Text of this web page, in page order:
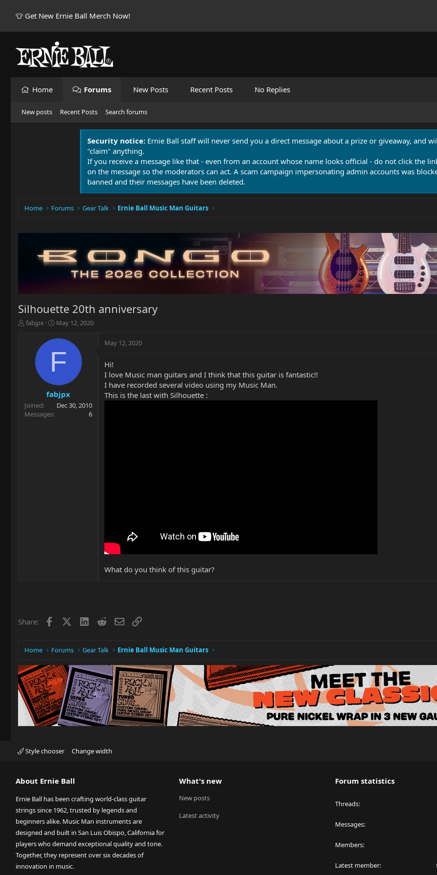
👕 Get New Ernie Ball Merch Now!
Home Forums New Posts Recent Posts No Replies
New posts Recent Posts Search forums
Security notice: Ernie Ball staff will never send you a direct message about a prize or giveaway, and
"claim" anything.
If you receive a message like that - even from an account whose name looks official - do not click the
on the message so the moderators can act. A scam campaign impersonating admin accounts was
banned and their messages have been deleted.
Home Forums Gear Talk Ernie Ball Music Man Guitars
Silhouette 20th anniversary
T
r
t
e
fabjpx
S
a
t
d
t
e
May 12, 2020
F
fabjpx
Joined
Dec 30, 2010
Messages
6
May 12, 2020
Hi!
I love Music man guitars and I think that this guitar is fantastic!!
I have recorded several video using my Music Man.
This is the last with Silhouette :
What do you think of this guitar?
Share: Facebook LinkedIn
RedditEmailLink
Home Forums Gear Talk Ernie Ball Music Man Guitars
Style chooser Change width
About Ernie Ball
Ernie Ball has been crafting world-class guitar
strings since 1962, trusted by legends and
beginners alike. Music Man instruments are
designed and built in San Luis Obispo, California for
players who demand exceptional quality and tone.
Together, they represent over six decades of
innovation in music.
What's new
New posts
Latest activity
Forum statistics
Threads
Messages
Members
Latest member